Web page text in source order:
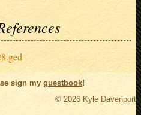
sign my guestbook!
© 2026 Kyle Davenport